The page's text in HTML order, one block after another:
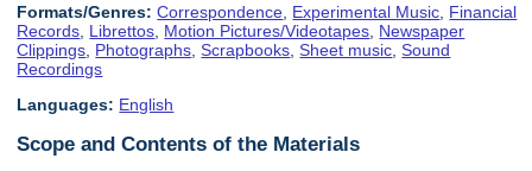
Formats/Genres: Correspondence Experimental Music Financial
Records Librettos Motion Pictures/Videotapes Newspaper
Clippings Photographs ,Scrapbooks ,Sheet music ,Sound
Recordings
Languages: English
Scope and Contents of the Materials